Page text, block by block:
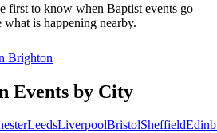
first to know when Baptist events go
what is happening nearby.
Brighton
Events by City
LeedsLiverpoolBristolSheffield